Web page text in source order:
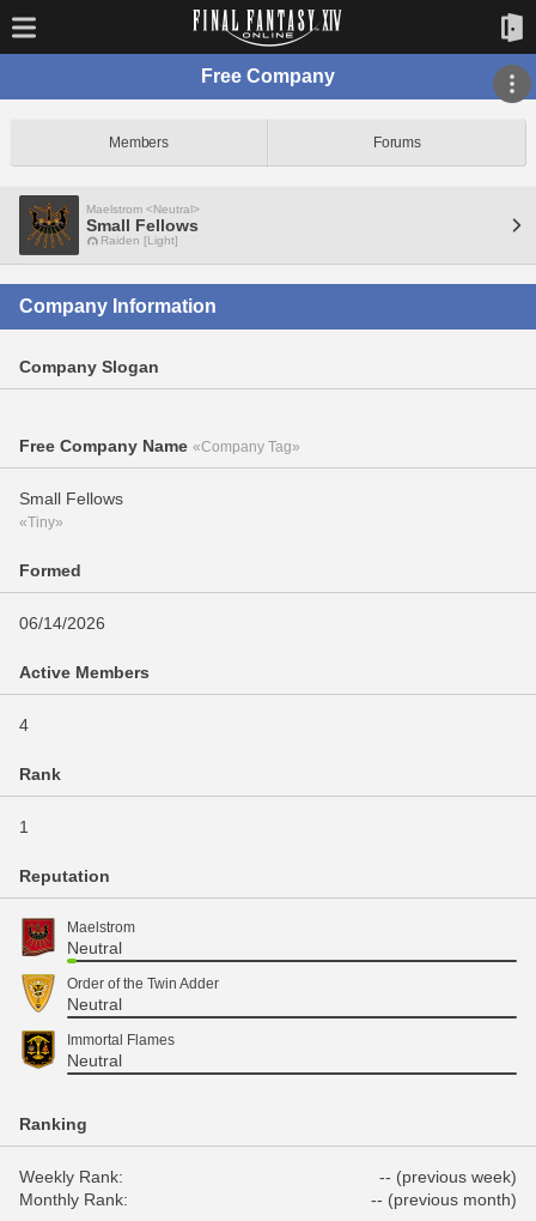
Free Company
Members Forums
Maelstrom <Neutral>
Small Fellows
Raiden [Light]
Company Information
Company Slogan
Free Company Name «Company Tag»
Small Fellows
«Tiny»
Formed
06/14/2026
Active Members
4
Rank
1
Reputation
Maelstrom
Neutral
Order of the Twin Adder
Neutral
Immortal Flames
Neutral
Ranking
Weekly Rank:
-- (previous week)
Monthly Rank:
-- (previous month)